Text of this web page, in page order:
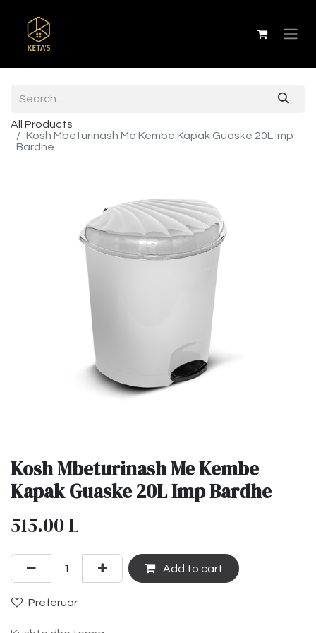
All Products
Kosh Mbeturinash Me Kembe Kapak Guaske 20L Imp
Bardhe
Kosh Mbeturinash Me Kembe
Kapak Guaske 20L Imp Bardhe
515.00L
Add to cart
Preferuar